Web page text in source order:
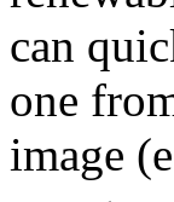
can
one
image